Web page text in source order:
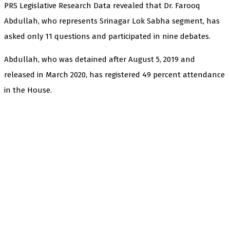
PRS Legislative Research Data revealed that Dr. Farooq
Abdullah, who represents Srinagar Lok Sabha segment, has
asked only 11 questions and participated in nine debates.
Abdullah, who was detained after August 5, 2019 and
released in March 2020, has registered 49 percent attendance
in the House.